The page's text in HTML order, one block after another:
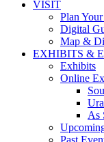
VISIT
Plan
Digital
Map &
EXHIBITS &
Exhibits
Online
As
Past